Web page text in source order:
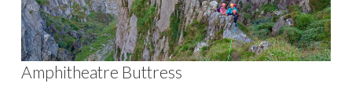
Amphitheatre Buttress